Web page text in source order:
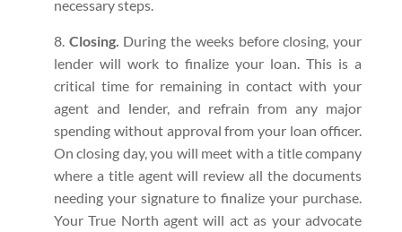
necessary steps.
Closing. During the weeks before closing, your
lender will work to finalize your loan. This is a
critical time for remaining in contact with your
agent and lender, and refrain from any major
spending without approval from your loan officer.
On closing day, you will meet with a title company
where a title agent will review all the documents
needing your signature to finalize your purchase.
Your True North agent will act as your advocate